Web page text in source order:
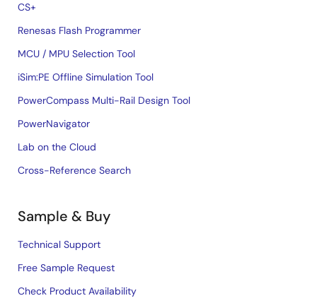
CS+
Renesas Flash Programmer
MCU / MPU Selection Tool
iSim:PE Offline Simulation Tool
PowerCompass Multi-Rail Design Tool
PowerNavigator
Lab on the Cloud
Cross-Reference Search
Sample & Buy
Technical Support
Free Sample Request
Check Product Availability